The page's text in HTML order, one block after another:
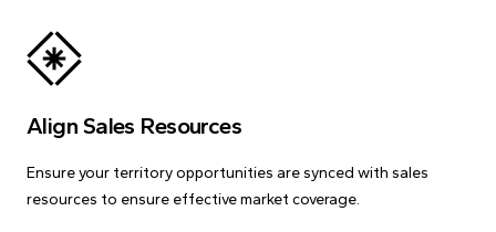
Align Sales Resources
Ensure your territory opportunities are synced with sales
resources to ensure effective market coverage.